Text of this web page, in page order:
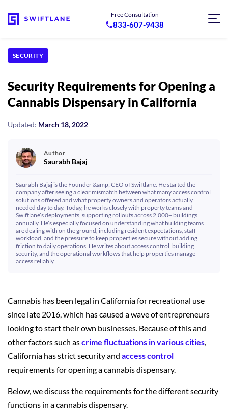
Free Consultation
833-607-9438
SECURITY
Security Requirements for Opening a
Cannabis Dispensary in California
Updated: March 18, 2022
Author
Saurabh Bajaj
Saurabh Bajaj is the Founder &amp; CEO of Swiftlane. He started the
company after seeing a clear mismatch between what many access control
solutions offered and what property owners and operators actually
needed day to day. Today, he works closely with property teams and
Swiftlane’s deployments, supporting rollouts across 2,000+ buildings
annually. He’s especially focused on understanding what building teams
are dealing with on the ground, including resident expectations, staff
workload, and the pressure to keep properties secure without adding
friction to daily operations. He writes about access control, building
security, and the operational workflows that help properties manage
access reliably.
Cannabis has been legal in California for recreational use
since late 2016, which has caused a wave of entrepreneurs
looking to start their own businesses. Because of this and
other factors such ascrime fluctuations in various cities,
California has strict security and access control
requirements for opening a cannabis dispensary.
Below, we discuss the requirements for the different security
functions in a cannabis dispensary.